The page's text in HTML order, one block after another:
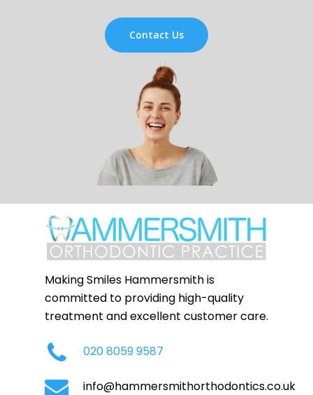
Contact Us
Making Smiles Hammersmith is
committed to providing high-quality
treatment and excellent customer care.
020 8059 9587
info@hammersmithorthodontics.co.uk